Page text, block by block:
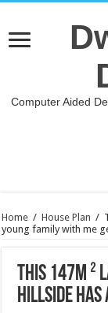
Computer Aided
Home / House Plan /
young family with me
This 147m
hillside has